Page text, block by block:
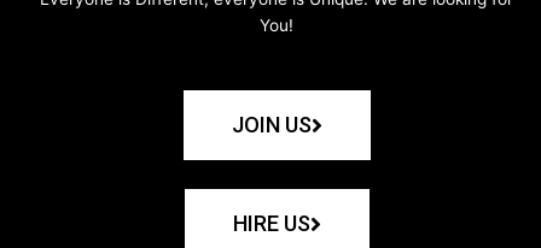
You!
JOIN US
HIRE US